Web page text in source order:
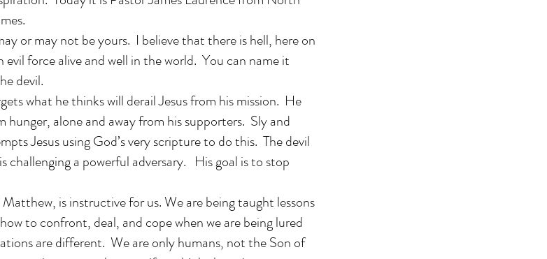
or may not be yours. I believe that there is hell, here on
force alive and well in the world. You can name it
devil.
what he thinks will derail Jesus from his mission. He
hunger, alone and away from his supporters. Sly and
Jesus using God’s very scripture to do this. The devil
challenging a powerful adversary. His goal is to stop
Matthew, is instructive for us. We are being taught lessons
to confront, deal, and cope when we are being lured
are different. We are only humans, not the Son of